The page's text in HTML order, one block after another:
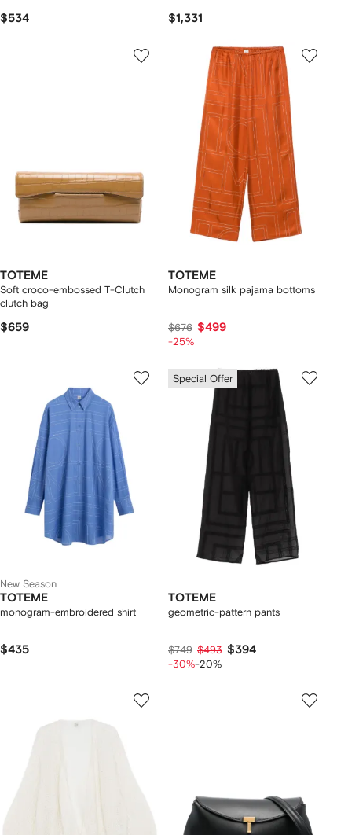
$534 $1,331
TOTEME
Soft croco-embossed T-Clutch
clutch bag
$659
TOTEME
Monogram silk pajama bottoms
$676 $499
-25%
New Season
TOTEME
monogram-embroidered shirt
$435
Special Offer
TOTEME
geometric-pattern pants
$749 $493 $394
-30%-20%